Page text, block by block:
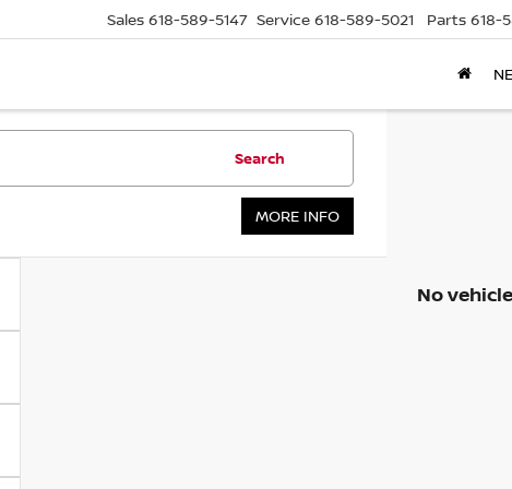
Sales 618-589-5147 Service 618-589-5021 Parts 618-
Search
MORE INFO
No